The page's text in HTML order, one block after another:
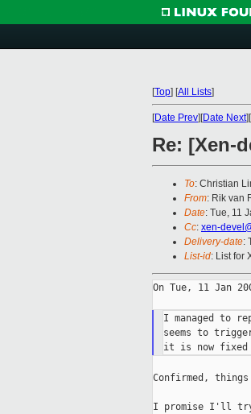
[Top] [All Lists]
[Date Prev][Date Next][
Re: [Xen-
To: Christian
From: Rik van
Date: Tue, 11
Cc: xen-
Delivery-date:
List-id: List for
On Tue, 11 Jan
I managed to
seems to
Confirmed,
I promise I'll try